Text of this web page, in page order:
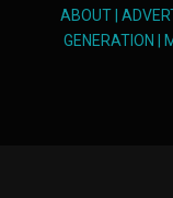
ABOUT|
GENERATION